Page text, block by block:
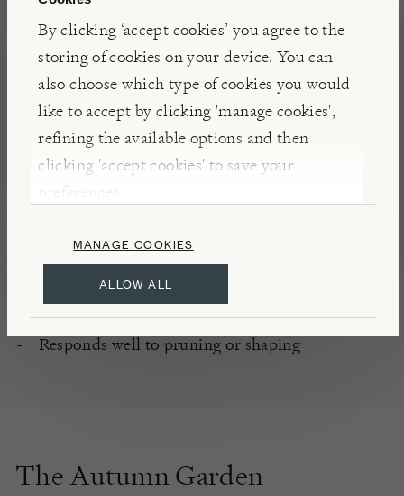
By clicking ‘accept cookies’ you agree to the
storing of cookies on your device. You can
also choose which type of cookies you would
like to accept by clicking 'manage cookies',
refining the available options and then
clicking 'accept cookies' to save your
preferences.
ALLOW ALL
MANAGE COOKIES
PLANTING
Well drained, slightly acidic soil
All aspects
Full sun or Partial sunlight
Sheltered
Low maintenance
Responds well to pruning or shaping
The Autumn Garden